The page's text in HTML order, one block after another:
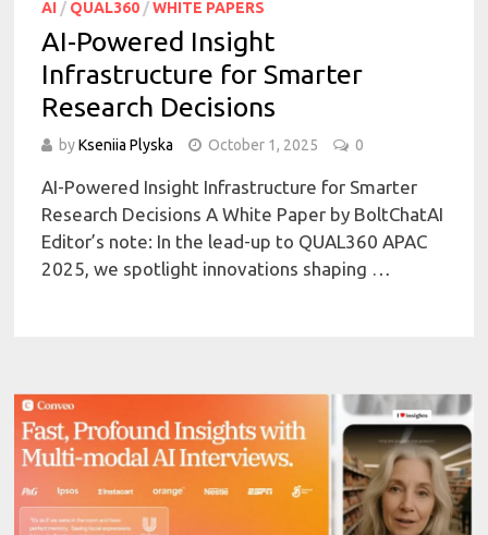
AI / QUAL360 /WHITE PAPERS
AI-Powered Insight
Infrastructure for Smarter
Research Decisions
byKseniia Plyska October 1, 2025 0
AI-Powered Insight Infrastructure for Smarter
Research Decisions A White Paper by BoltChatAI
Editor’s note: In the lead-up to QUAL360 APAC
2025, we spotlight innovations shaping …